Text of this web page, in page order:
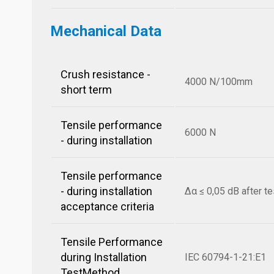
Mechanical Data
Crush resistance -
short term
4000 N/100mm
Tensile performance
- during installation
6000 N
Tensile performance
- during installation
acceptance criteria
Δα ≤ 0,05 dB after
Tensile Performance
during Installation
IEC 60794-1-21:E1